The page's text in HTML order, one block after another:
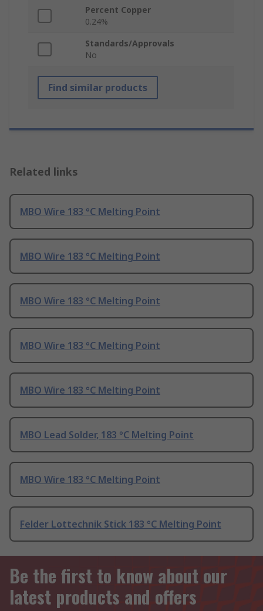
Percent Copper
0.24%
Standards/Approvals
No
Find similar products
Related links
MBO Wire 183 °C Melting Point
MBO Wire 183 °C Melting Point
MBO Wire 183 °C Melting Point
MBO Wire 183 °C Melting Point
MBO Wire 183 °C Melting Point
MBO Lead Solder, 183 °C Melting Point
MBO Wire 183 °C Melting Point
Felder Lottechnik Stick 183 °C Melting Point
Be the first to know about our
latest products and offers